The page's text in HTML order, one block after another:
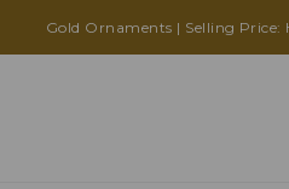
Gold Ornaments | Selling